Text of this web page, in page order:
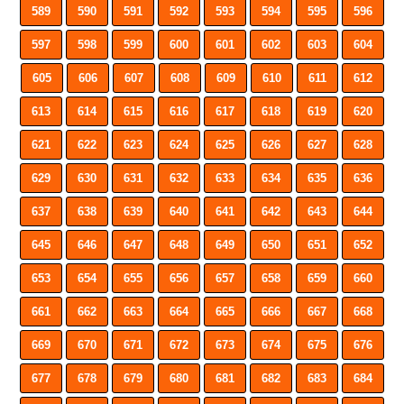
589 590 591 592 593 594 595 596
597 598 599 600 601 602 603 604
605 606 607 608 609 610 611 612
613 614 615 616 617 618 619 620
621 622 623 624 625 626 627 628
629 630 631 632 633 634 635 636
637 638 639 640 641 642 643 644
645 646 647 648 649 650 651 652
653 654 655 656 657 658 659 660
661 662 663 664 665 666 667 668
669 670 671 672 673 674 675 676
677 678 679 680 681 682 683 684